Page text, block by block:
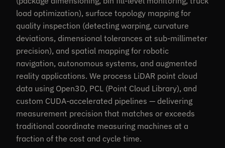
load optimization), surface topology mapping for
quality inspection (detecting warping, curvature
deviations, dimensional tolerances at sub-millimeter
precision), and spatial mapping for robotic
navigation, autonomous systems, and augmented
reality applications. We process LiDAR point cloud
data using Open3D, PCL (Point Cloud Library), and
custom CUDA-accelerated pipelines — delivering
measurement precision that matches or exceeds
traditional coordinate measuring machines at a
fraction of the cost and cycle time.